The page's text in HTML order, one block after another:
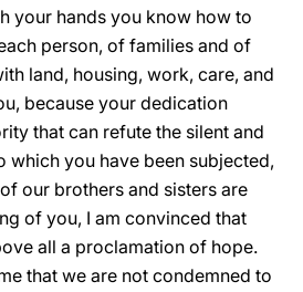
your hands you know how to
person, of families and of
land, housing, work, care, and
because your dedication
that can refute the silent and
which you have been subjected,
our brothers and sisters are
of you, I am convinced that
all a proclamation of hope.
that we are not condemned to